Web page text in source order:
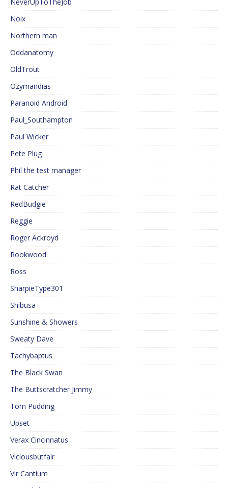
Noix
Northern man
Oddanatomy
OldTrout
Ozymandias
Paranoid Android
Paul_Southampton
Paul Wicker
Pete Plug
Phil the test manager
Rat Catcher
RedBudgie
Reggie
Roger Ackroyd
Rookwood
Ross
SharpieType301
Shibusa
Sunshine & Showers
Sweaty Dave
Tachybaptus
The Black Swan
The Buttscratcher Jimmy
Tom Pudding
Upset
Verax Cincinnatus
Viciousbutfair
Vir Cantium